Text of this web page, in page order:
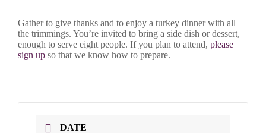
Gather to give thanks and to enjoy a turkey dinner with all
the trimmings. You’re invited to bring a side dish or dessert,
enough to serve eight people. If you plan to attend, please
sign up so that we know how to prepare.
DATE